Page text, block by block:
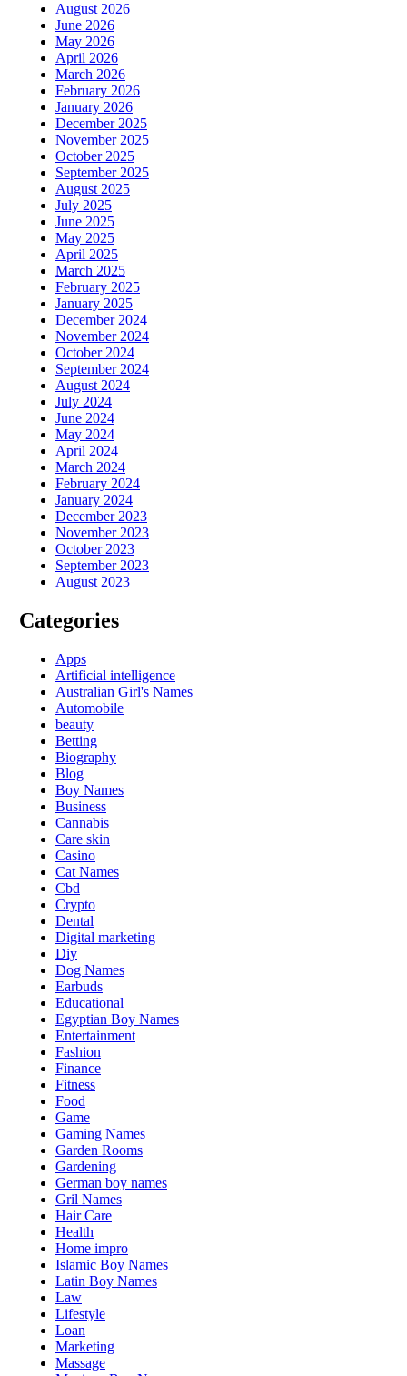
August 2026
June 2026
May 2026
April 2026
March 2026
February 2026
January 2026
December 2025
November 2025
October 2025
September 2025
August 2025
July 2025
June 2025
May 2025
April 2025
March 2025
February 2025
January 2025
December 2024
November 2024
October 2024
September 2024
August 2024
July 2024
June 2024
May 2024
April 2024
March 2024
February 2024
January 2024
December 2023
November 2023
October 2023
September 2023
August 2023
Categories
Apps
Artificial intelligence
Australian Girl's Names
Automobile
beauty
Betting
Biography
Blog
Boy Names
Business
Cannabis
Care skin
Casino
Cat Names
Cbd
Crypto
Dental
Digital marketing
Diy
Dog Names
Earbuds
Educational
Egyptian Boy Names
Entertainment
Fashion
Finance
Fitness
Food
Game
Gaming Names
Garden Rooms
Gardening
German boy names
Gril Names
Hair Care
Health
Home impro
Islamic Boy Names
Latin Boy Names
Law
Lifestyle
Loan
Marketing
Massage